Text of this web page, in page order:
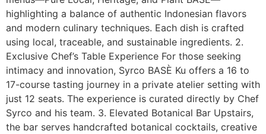
highlighting a balance of authentic Indonesian flavors
and modern culinary techniques. Each dish is crafted
using local, traceable, and sustainable ingredients. 2.
Exclusive Chef’s Table Experience For those seeking
intimacy and innovation, Syrco BASÈ Ku offers a 16 to
17-course tasting journey in a private atelier setting with
just 12 seats. The experience is curated directly by Chef
Syrco and his team. 3. Elevated Botanical Bar Upstairs,
the bar serves handcrafted botanical cocktails, creative